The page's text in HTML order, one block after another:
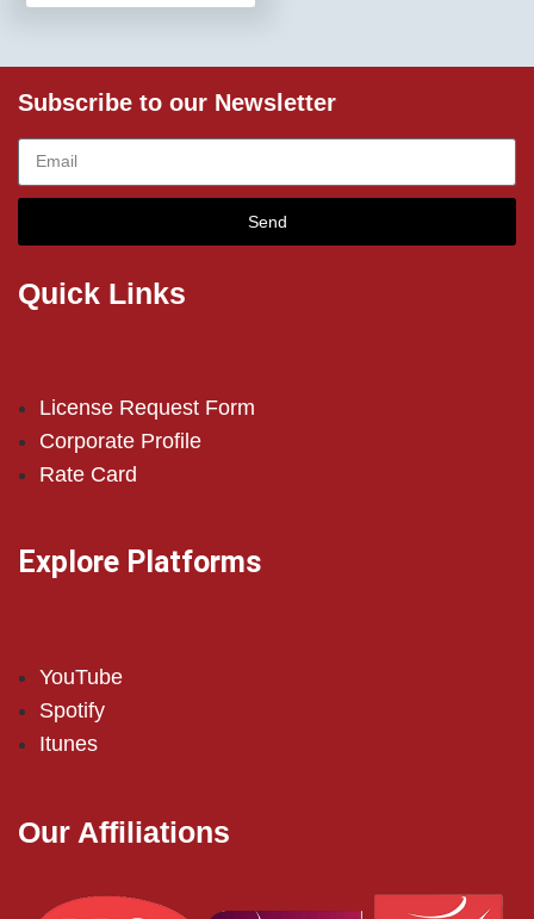
Subscribe to our Newsletter
Send
Quick Links
License Request Form
Corporate Profile
Rate Card
Explore Platforms
YouTube
Spotify
Itunes
Our Affiliations